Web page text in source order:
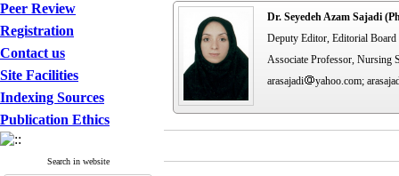
Peer Review
Registration
Contact us
Site Facilities
Indexing Sources
Publication Ethics
Search in website
Dr. Seyedeh Azam Sajadi
Deputy Editor, Editorial Board
Associate Professor, Nursing
arasajadi
yahoo.com;